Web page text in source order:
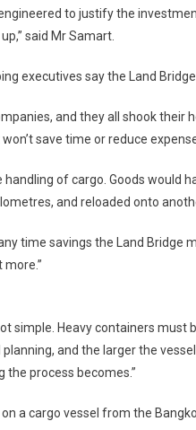
to justify the
said Mr Samart.
executives say the Land
and they all shook their
save time or reduce
of cargo. Goods would
and reloaded onto
time savings the Land Bridge
simple. Heavy containers
and the larger the
process becomes.”
a cargo vessel from the